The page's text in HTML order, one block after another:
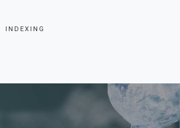
INDEXING